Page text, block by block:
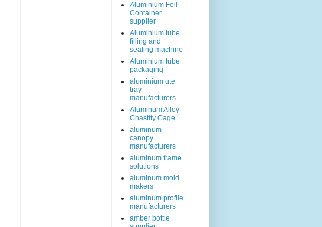
Aluminium Foil
Container
supplier
Aluminium tube
filling and
sealing machine
Aluminium tube
packaging
aluminium ute
tray
manufacturers
Aluminum Alloy
Chastity Cage
aluminum
canopy
manufacturers
aluminum frame
solutions
aluminum mold
makers
aluminum profile
manufacturers
amber bottle